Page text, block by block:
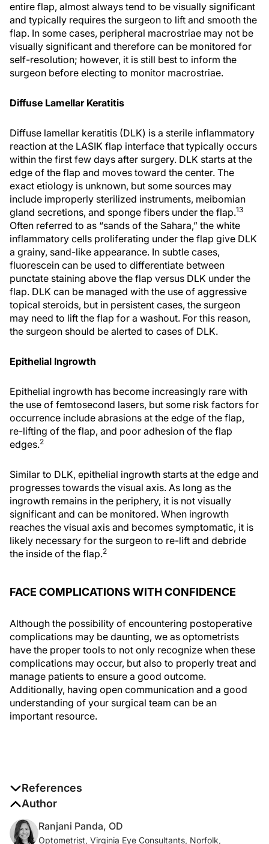
entire flap, almost always tend to be visually significant
and typically requires the surgeon to lift and smooth the
flap. In some cases, peripheral macrostriae may not be
visually significant and therefore can be monitored for
self-resolution; however, it is still best to inform the
surgeon before electing to monitor macrostriae.
Diffuse Lamellar Keratitis
Diffuse lamellar keratitis (DLK) is a sterile inflammatory
reaction at the LASIK flap interface that typically occurs
within the first few days after surgery. DLK starts at the
edge of the flap and moves toward the center. The
exact etiology is unknown, but some sources may
include improperly sterilized instruments, meibomian
gland secretions, and sponge fibers under the flap.13
Often referred to as “sands of the Sahara,” the white
inflammatory cells proliferating under the flap give DLK
a grainy, sand-like appearance. In subtle cases,
fluorescein can be used to differentiate between
punctate staining above the flap versus DLK under the
flap. DLK can be managed with the use of aggressive
topical steroids, but in persistent cases, the surgeon
may need to lift the flap for a washout. For this reason,
the surgeon should be alerted to cases of DLK.
Epithelial Ingrowth
Epithelial ingrowth has become increasingly rare with
the use of femtosecond lasers, but some risk factors for
occurrence include abrasions at the edge of the flap,
re-lifting of the flap, and poor adhesion of the flap
edges.2
Similar to DLK, epithelial ingrowth starts at the edge and
progresses towards the visual axis. As long as the
ingrowth remains in the periphery, it is not visually
significant and can be monitored. When ingrowth
reaches the visual axis and becomes symptomatic, it is
likely necessary for the surgeon to re-lift and debride
the inside of the flap.2
FACE COMPLICATIONS WITH CONFIDENCE
Although the possibility of encountering postoperative
complications may be daunting, we as optometrists
have the proper tools to not only recognize when these
complications may occur, but also to properly treat and
manage patients to ensure a good outcome.
Additionally, having open communication and a good
understanding of your surgical team can be an
important resource.
References
1. Konopińska J, Młynarczyk M, Dmuchowska DA,
Obuchowska I. Posterior capsule opacification: a
review of experimental studies.
Author
Ranjani Panda, OD
Optometrist, Virginia Eye Consultants, Norfolk,